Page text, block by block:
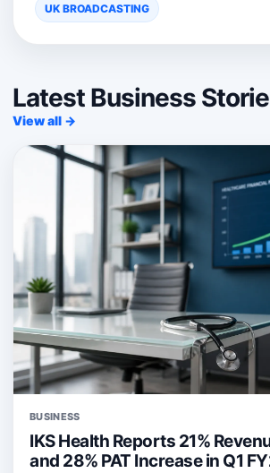
UK BROADCASTING
Latest Business
View all →
BUSINESS
IKS Health Reports 21%
and 28% PAT Increase in Q1